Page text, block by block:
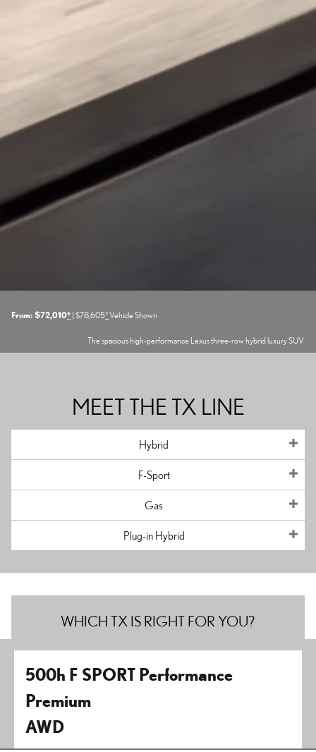
From: $72,010* | $78,605*Vehicle Shown
The spacious high-performance Lexus three-row hybrid luxury SUV
MEET THE TX LINE
Hybrid
F-Sport
Gas
Plug-in Hybrid
WHICH TX IS RIGHT FOR YOU?
500h F SPORT Performance
Premium
AWD